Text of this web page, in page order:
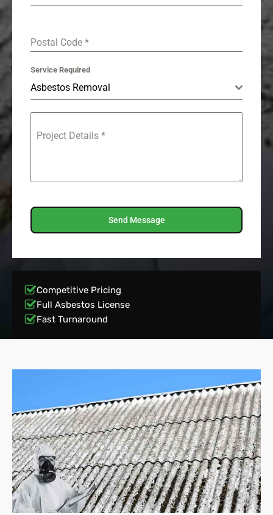
Postal Code *
Service Required
Asbestos Removal
Project Details *
Send Message
Competitive Pricing
Full Asbestos License
Fast Turnaround